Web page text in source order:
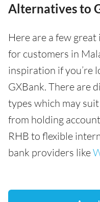
Alternatives to
Here are a few
for customers in
inspiration if you’re
GXBank. There are
types which may
from holding
RHB to flexible
bank providers like